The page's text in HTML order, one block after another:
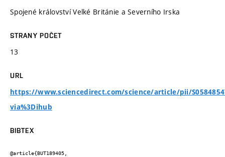
Spojené království Velké Británie a Severního Irska
STRANY POČET
13
URL
https://www.sciencedirect.com/science/article/pii/
via%3Dihub
BIBTEX
@article{BUT189405,